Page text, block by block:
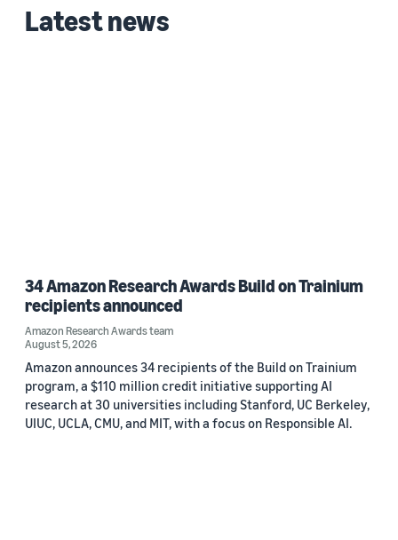
2023 (1)
Latest news
34 Amazon Research Awards Build on Trainium
recipients announced
Amazon Research Awards team
August 5, 2026
Amazon announces 34 recipients of the Build on Trainium
program, a $110 million credit initiative supporting AI
research at 30 universities including Stanford, UC Berkeley,
UIUC, UCLA, CMU, and MIT, with a focus on Responsible AI.